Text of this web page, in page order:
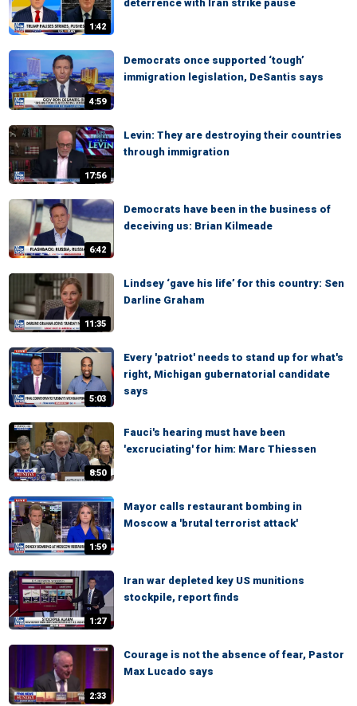
1:42
deterrence with Iran strike pause
4:59
Democrats once supported ‘tough’
immigration legislation, DeSantis says
17:56
Levin: They are destroying their countries
through immigration
6:42
Democrats have been in the business of
deceiving us: Brian Kilmeade
11:35
Lindsey ‘gave his life’ for this country: Sen
Darline Graham
5:03
Every 'patriot' needs to stand up for what's
right, Michigan gubernatorial candidate
says
8:50
Fauci's hearing must have been
'excruciating' for him: Marc Thiessen
1:59
Mayor calls restaurant bombing in
Moscow a 'brutal terrorist attack'
1:27
Iran war depleted key US munitions
stockpile, report finds
2:33
Courage is not the absence of fear, Pastor
Max Lucado says